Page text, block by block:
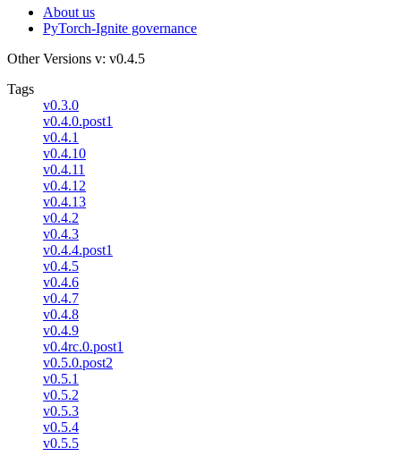
About us
PyTorch-Ignite governance
Other Versions v: v0.4.5
Tags
v0.3.0
v0.4.0.post1
v0.4.1
v0.4.10
v0.4.11
v0.4.12
v0.4.13
v0.4.2
v0.4.3
v0.4.4.post1
v0.4.5
v0.4.6
v0.4.7
v0.4.8
v0.4.9
v0.4rc.0.post1
v0.5.0.post2
v0.5.1
v0.5.2
v0.5.3
v0.5.4
v0.5.5